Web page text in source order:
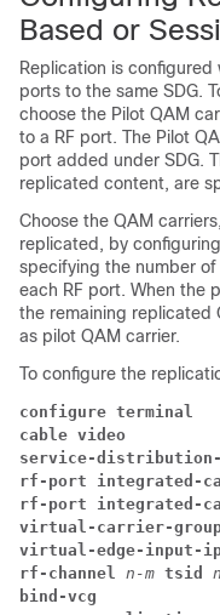
Based or
Replication is
ports to the same SDG.
choose the Pilot QAM
to a RF port. The Pilot
port added under SDG.
replicated content, are
Choose the QAM
replicated, by
specifying the number
each RF port. When the
the remaining replicated
as pilot QAM carrier.
To configure the
configure terminal
cable video
service-distribution-
rf-port integrated-
rf-port integrated-
virtual-carrier-
virtual-edge-input-
rf-channel n-m tsid
bind-vcg